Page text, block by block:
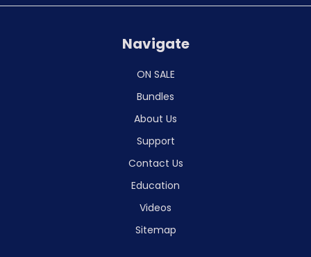
Navigate
ON SALE
Bundles
About Us
Support
Contact Us
Education
Videos
Sitemap